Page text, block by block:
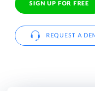
SIGN UP FOR FREE
REQUEST A